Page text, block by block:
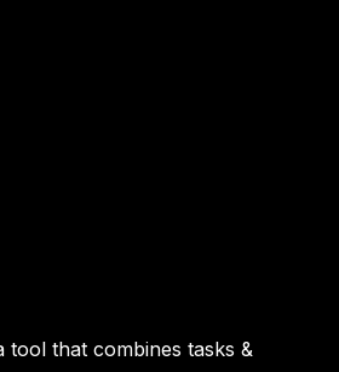
tool that combines tasks &